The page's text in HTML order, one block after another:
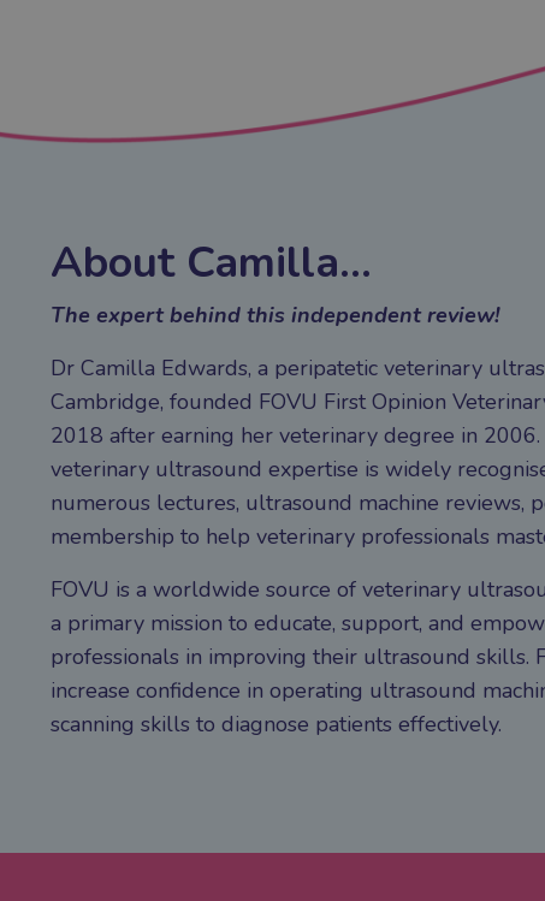
About Camilla...
The expert behind this independent review!
Dr Camilla Edwards, a peripatetic veterinary
Cambridge, founded FOVU First Opinion
2018 after earning her veterinary degree in 2006.
veterinary ultrasound expertise is widely
numerous lectures, ultrasound machine reviews,
membership to help veterinary professionals
FOVU is a worldwide source of veterinary
a primary mission to educate, support, and
professionals in improving their ultrasound skills.
increase confidence in operating ultrasound
scanning skills to diagnose patients effectively.